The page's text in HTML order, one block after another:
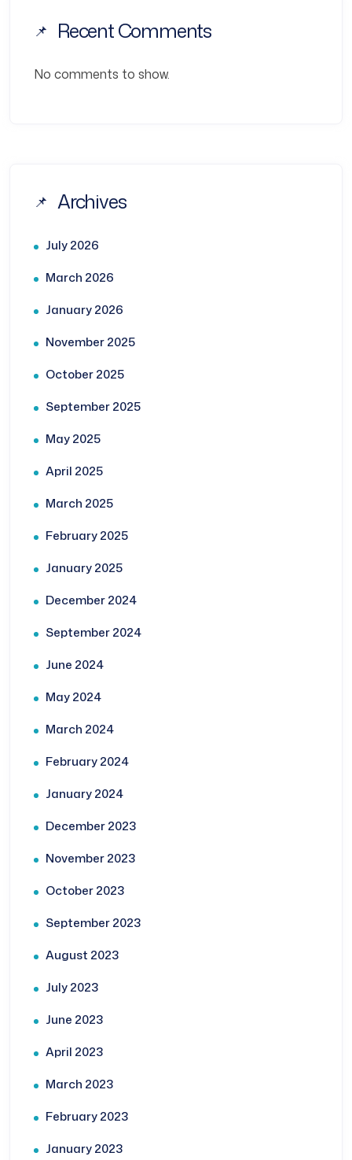
Recent Comments
No comments to show.
Archives
July 2026
March 2026
January 2026
November 2025
October 2025
September 2025
May 2025
April 2025
March 2025
February 2025
January 2025
December 2024
September 2024
June 2024
May 2024
March 2024
February 2024
January 2024
December 2023
November 2023
October 2023
September 2023
August 2023
July 2023
June 2023
April 2023
March 2023
February 2023
January 2023